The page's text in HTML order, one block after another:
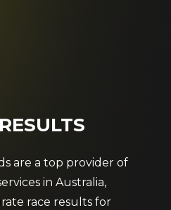
RESULTS
are a top provider of
in Australia,
race results for